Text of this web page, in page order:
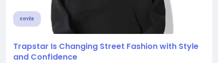
EGYÉB
Trapstar Is Changing Street Fashion with Style
and Confidence